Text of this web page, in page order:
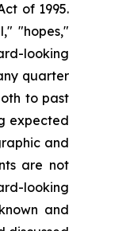
of 1995.
"hopes,"
looking
quarter
to past
expected
and
are not
looking
and